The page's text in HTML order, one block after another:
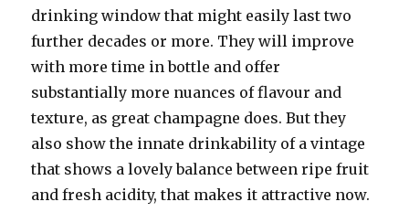
drinking window that might easily last two
further decades or more. They will improve
with more time in bottle and offer
substantially more nuances of flavour and
texture, as great champagne does. But they
also show the innate drinkability of a vintage
that shows a lovely balance between ripe fruit
and fresh acidity, that makes it attractive now.